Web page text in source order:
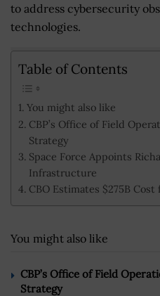
to address cybersecurity
technologies.
Table of Contents
You might also like
CBP’s Office of Field
Strategy
Space Force Appoints
Infrastructure
CBO Estimates $275B
You might also like
CBP’s Office of Field
Strategy